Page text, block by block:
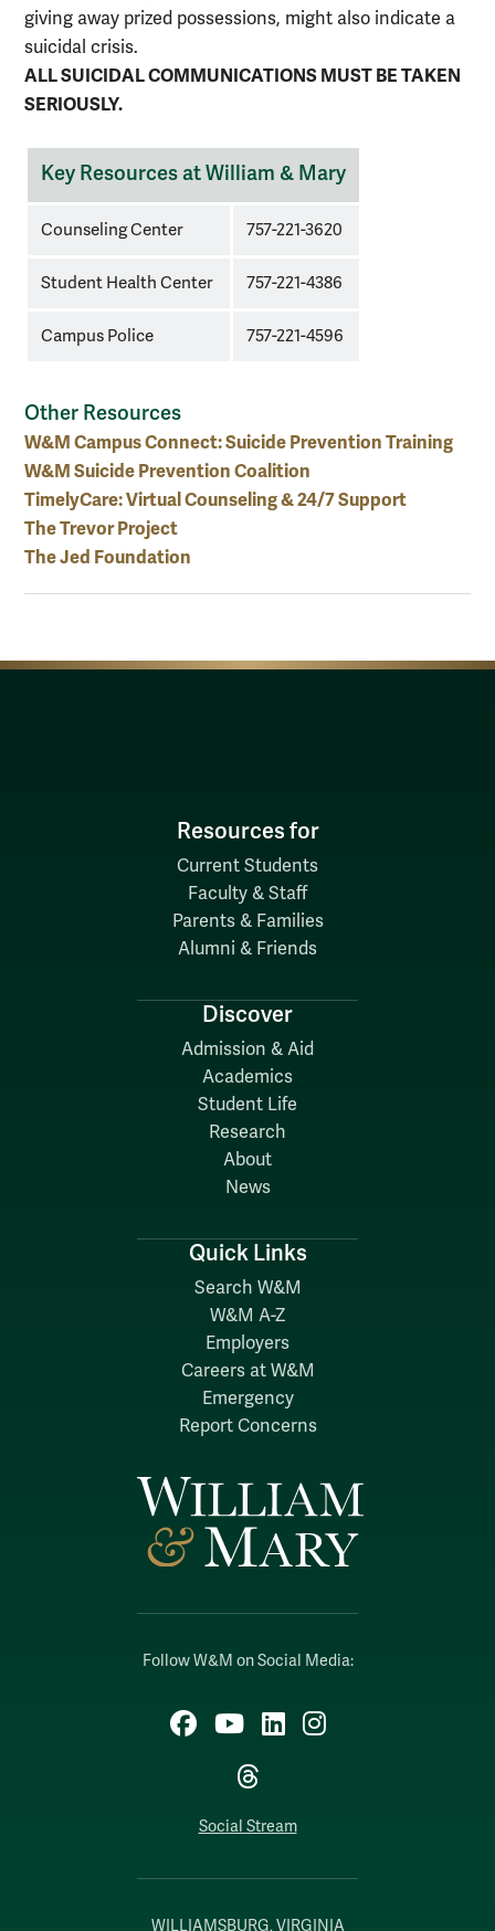
giving away prized possessions, might also indicate a
suicidal crisis.
ALL SUICIDAL COMMUNICATIONS MUST BE TAKEN
SERIOUSLY.
contacts
for
Key Resources at William & Mary
Counseling Center 757-221-3620
Student Health Center 757-221-4386
Campus Police 757-221-4596
Other Resources
W&M Campus Connect: Suicide Prevention Training
W&M Suicide Prevention Coalition
TimelyCare: Virtual Counseling & 24/7 Support
The Trevor Project
The Jed Foundation
Follow W&M on Social Media:
Facebook
YouTubeLinkedIn
Instagram
Threads
Social Stream
WILLIAMSBURG, VIRGINIA
Resources for
Current Students
Faculty & Staff
Parents & Families
Alumni & Friends
Discover
Admission & Aid
Academics
Student Life
Research
About
News
Quick Links
Search W&M
W&M A-Z
Employers
Careers at W&M
Emergency
Report Concerns